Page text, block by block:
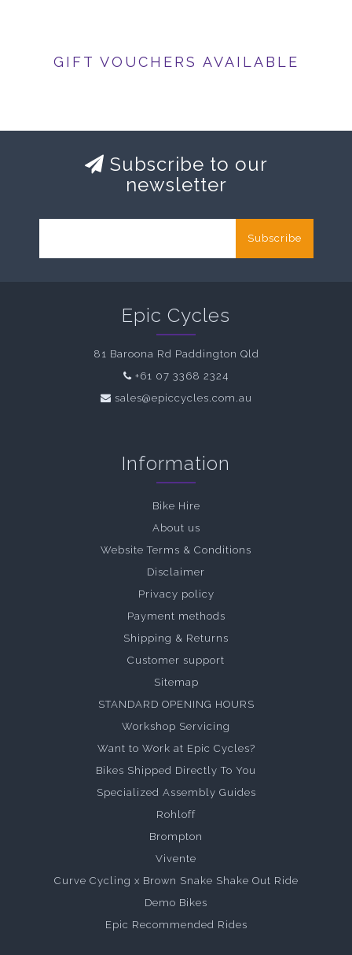
GIFT VOUCHERS AVAILABLE
Subscribe to our
newsletter
Subscribe
Epic Cycles
81 Baroona Rd Paddington Qld
+61 07 3368 2324
sales@epiccycles.com.au
Information
Bike Hire
About us
Website Terms & Conditions
Disclaimer
Privacy policy
Payment methods
Shipping & Returns
Customer support
Sitemap
STANDARD OPENING HOURS
Workshop Servicing
Want to Work at Epic Cycles?
Bikes Shipped Directly To You
Specialized Assembly Guides
Rohloff
Brompton
Vivente
Curve Cycling x Brown Snake Shake Out Ride
Demo Bikes
Epic Recommended Rides